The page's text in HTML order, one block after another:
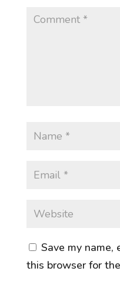
Save my name,
this browser for